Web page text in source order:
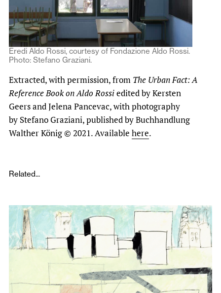
Eredi Aldo Rossi, courtesy of Fondazione Aldo Rossi.
Photo: Stefano Graziani.
Extracted, with permission, from The Urban Fact: A
Reference Book on Aldo Rossiedited by Kersten
Geers and Jelena Pancevac, with photography
by Stefano Graziani, published by Buchhandlung
Walther König © 2021. Available here.
Related...